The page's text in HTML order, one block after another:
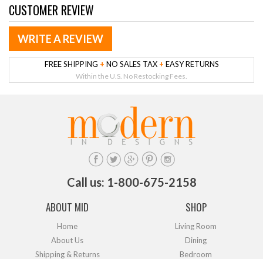
CUSTOMER REVIEW
WRITE A REVIEW
FREE SHIPPING + NO SALES TAX + EASY RETURNS
Within the U.S. No Restocking Fees.
Call us: 1-800-675-2158
ABOUT MID
Home
About Us
Shipping & Returns
SHOP
Living Room
Dining
Bedroom